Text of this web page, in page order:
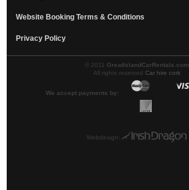
Website Booking Terms & Conditions
Privacy Policy
© 2011
GreatIslandCarRentals.com
All rights reserved Car hire cork
We accept payments by:
Webdesign: